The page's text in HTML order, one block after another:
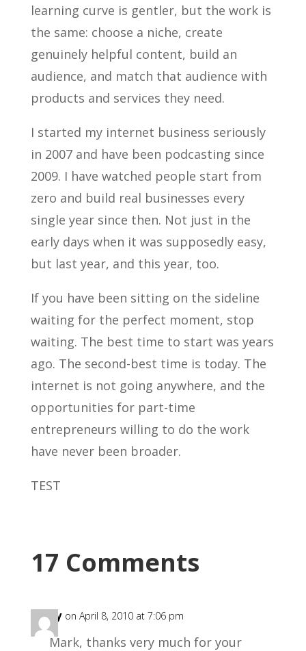
learning curve is gentler, but the work is
the same: choose a niche, create
genuinely helpful content, build an
audience, and match that audience with
products and services they need.
I started my internet business seriously
in 2007 and have been podcasting since
2009. I have watched people start from
zero and build real businesses every
single year since then. Not just in the
early days when it was supposedly easy,
but last year, and this year, too.
If you have been sitting on the sideline
waiting for the perfect moment, stop
waiting. The best time to start was years
ago. The second-best time is today. The
internet is not going anywhere, and the
opportunities for part-time
entrepreneurs willing to do the work
have never been broader.
TEST
17 Comments
Mary on April 8, 2010 at 7:06 pm
Mark, thanks very much for your